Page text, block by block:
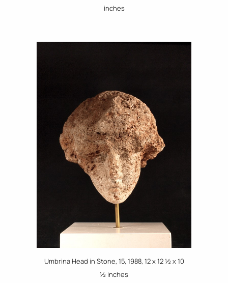
inches
Umbrina Head in Stone, 15, 1988, 12 x 12 ½ x 10
½ inches